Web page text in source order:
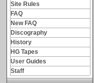
Site Rules
FAQ
New FAQ
Discography
History
HG Tapes
User Guides
Staff